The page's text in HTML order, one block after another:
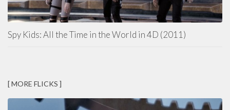
Spy Kids: All the Time in the World in 4D (2011)
[ MORE FLICKS ]